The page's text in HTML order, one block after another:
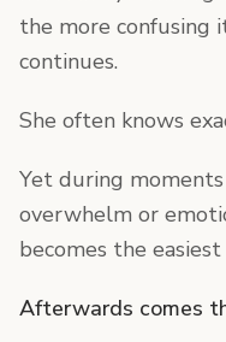
the more confusing
continues.
She often knows
Yet during
overwhelm or
becomes the
Afterwards comes